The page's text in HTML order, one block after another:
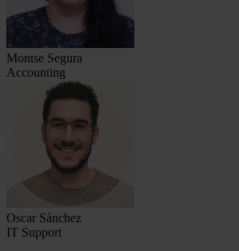
Montse Segura
Accounting
Oscar Sánchez
IT Support